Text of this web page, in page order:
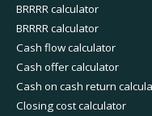
BRRRR calculator
BRRRR calculator
Cash flow calculator
Cash offer calculator
Cash on cash return
Closing cost calculator